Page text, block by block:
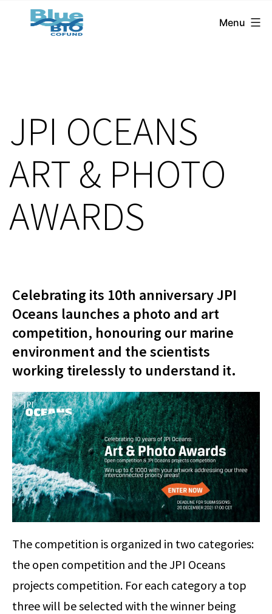
BlueBio
Cofund
Menu
JPI OCEANS
ART & PHOTO
AWARDS
Celebrating its 10th anniversary JPI
Oceans launches a photo and art
competition, honouring our marine
environment and the scientists
working tirelessly to understand it.
The competition is organized in two categories:
the open competition and the JPI Oceans
projects competition. For each category a top
three will be selected with the winner being